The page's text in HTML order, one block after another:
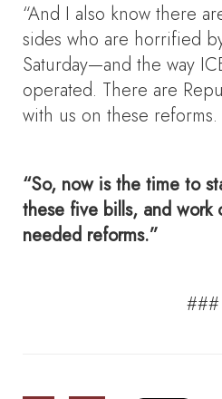
“And I also know there
sides who are horrified
Saturday—and the way
operated. There are
with us on these reforms.
“So, now is the time to
these five bills, and work
needed reforms.”
###